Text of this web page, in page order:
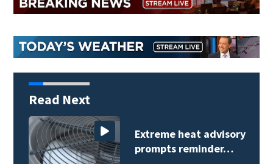
Read Next
Extreme heat advisory
prompts reminder…